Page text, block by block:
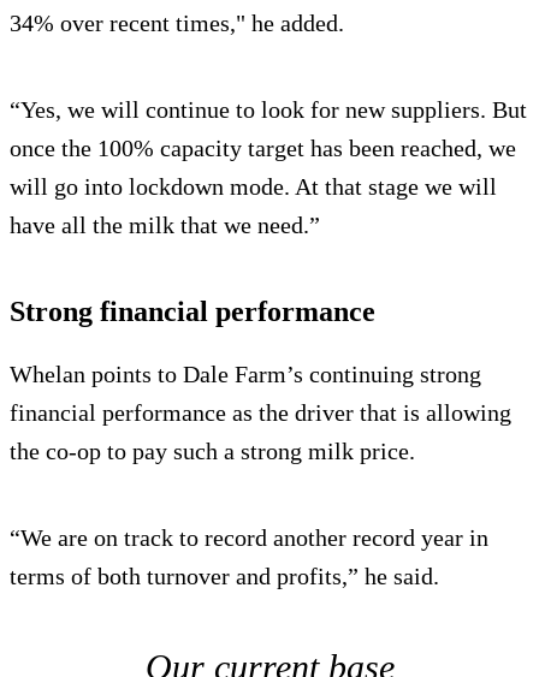
34% over recent times," he added.
“Yes, we will continue to look for new suppliers. But
once the 100% capacity target has been reached, we
will go into lockdown mode. At that stage we will
have all the milk that we need.”
Strong financial performance
Whelan points to Dale Farm’s continuing strong
financial performance as the driver that is allowing
the co-op to pay such a strong milk price.
“We are on track to record another record year in
terms of both turnover and profits,” he said.
Our current base